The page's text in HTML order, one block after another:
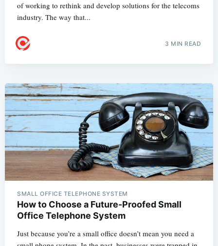
of working to rethink and develop solutions for the telecoms
industry. The way that...
3 MIN READ
SMALL OFFICE TELEPHONE SYSTEM
How to Choose a Future-Proofed Small
Office Telephone System
Just because you’re a small office doesn’t mean you need a